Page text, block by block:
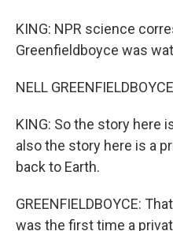
KING: NPR science
Greenfieldboyce was
NELL
KING: So the story here
also the story here is a
back to Earth.
GREENFIELDBOYCE:
was the first time a